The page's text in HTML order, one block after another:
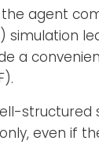
agent
a
even if